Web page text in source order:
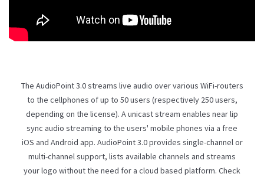
The AudioPoint 3.0 streams live audio over various WiFi-routers
to the cellphones of up to 50 users (respectively 250 users,
depending on the license). A unicast stream enables near lip
sync audio streaming to the users' mobile phones via a free
iOS and Android app. AudioPoint 3.0 provides single-channel or
multi-channel support, lists available channels and streams
your logo without the need for a cloud based platform. Check